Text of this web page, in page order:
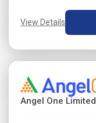
View Details
Angel One Limited